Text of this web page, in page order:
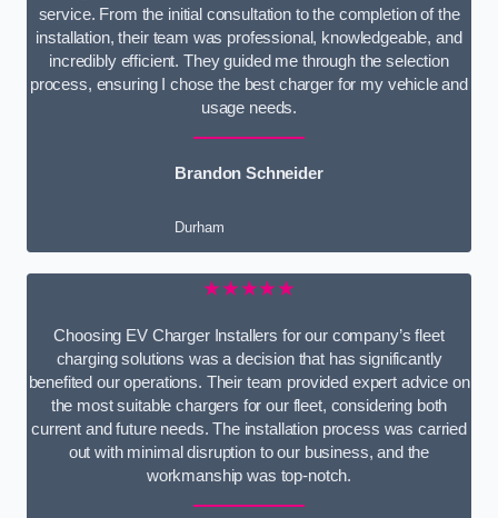
service. From the initial consultation to the completion of the
installation, their team was professional, knowledgeable, and
incredibly efficient. They guided me through the selection
process, ensuring I chose the best charger for my vehicle and
usage needs.
Brandon Schneider
Durham
★★★★★
Choosing EV Charger Installers for our company’s fleet
charging solutions was a decision that has significantly
benefited our operations. Their team provided expert advice on
the most suitable chargers for our fleet, considering both
current and future needs. The installation process was carried
out with minimal disruption to our business, and the
workmanship was top-notch.